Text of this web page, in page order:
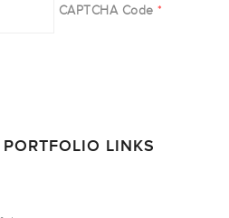
CAPTCHA Code *
LINKS